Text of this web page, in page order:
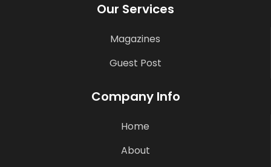
Our Services
Magazines
Guest Post
Company Info
Home
About